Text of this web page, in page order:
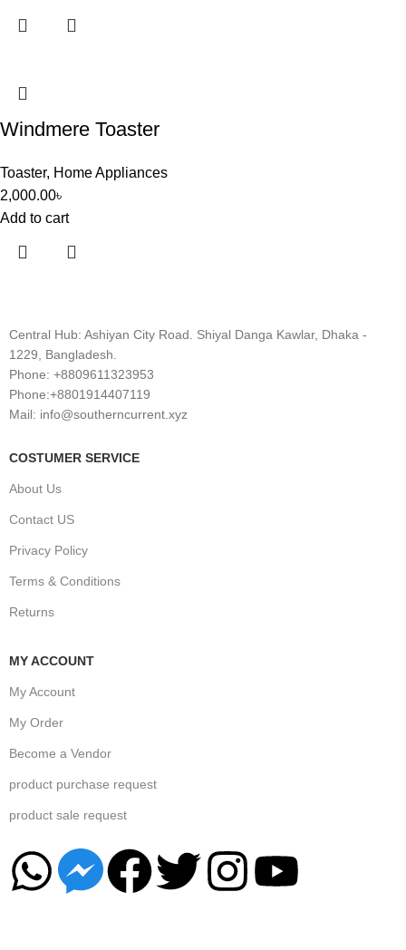
Windmere Toaster
Toaster, Home Appliances
2,000.00৳
Add to cart
Central Hub: Ashiyan City Road. Shiyal Danga Kawlar, Dhaka -
1229, Bangladesh.
Phone: +8809611323953
Phone:+8801914407119
Mail: info@southerncurrent.xyz
COSTUMER SERVICE
About Us
Contact US
Privacy Policy
Terms & Conditions
Returns
MY ACCOUNT
My Account
My Order
Become a Vendor
product purchase request
product sale request